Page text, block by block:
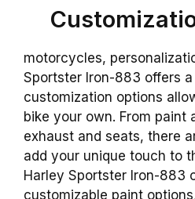
motorcycles,
Sportster Iron-883 offers
customization options
bike your own. From paint
exhaust and seats, there
add your unique touch to
Harley Sportster Iron-883
customizable paint